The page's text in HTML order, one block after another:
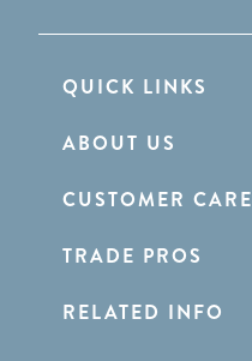
QUICK LINKS
ABOUT US
CUSTOMER CARE
TRADE PROS
RELATED INFO